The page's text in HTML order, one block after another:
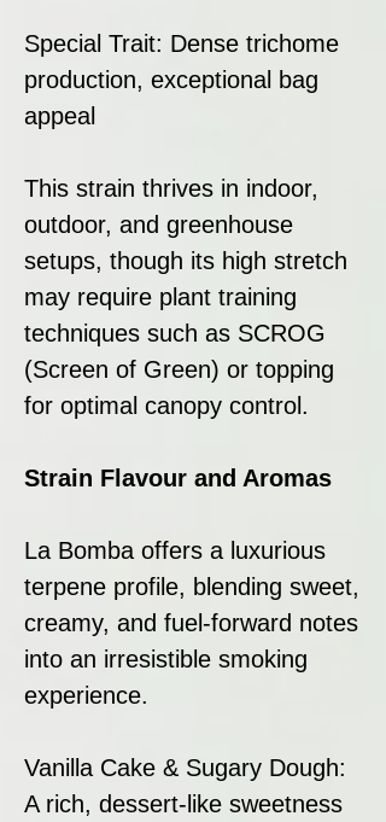
Special Trait: Dense trichome
production, exceptional bag
appeal
This strain thrives in indoor,
outdoor, and greenhouse
setups, though its high stretch
may require plant training
techniques such as SCROG
(Screen of Green) or topping
for optimal canopy control.
Strain Flavour and Aromas
La Bomba offers a luxurious
terpene profile, blending sweet,
creamy, and fuel-forward notes
into an irresistible smoking
experience.
Vanilla Cake & Sugary Dough:
A rich, dessert-like sweetness